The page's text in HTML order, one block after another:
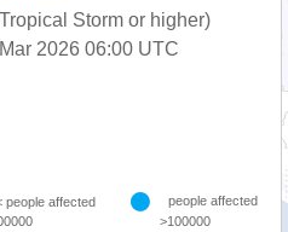
Storm or higher)
2026 06:00 UTC
people affected
people affected
>100000